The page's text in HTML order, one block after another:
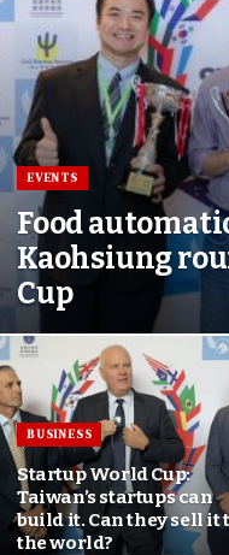
EVENTS
Food
Kaohsiung
Cup
BUSINESS
Startup World Cup:
Taiwan’s startups can
build it. Can they sell it
the world?